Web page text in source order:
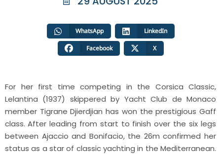
WhatsApp LinkedIn
Facebook X
For her first time competing in the Corsica Classic,
Lelantina (1937) skippered by Yacht Club de Monaco
member Tigrane Djierdjian has won the prestigious Gaff
class. After leading from start to finish over the six legs
between Ajaccio and Bonifacio, the 26m confirmed her
status as a star of classic yachting in the Mediterranean.